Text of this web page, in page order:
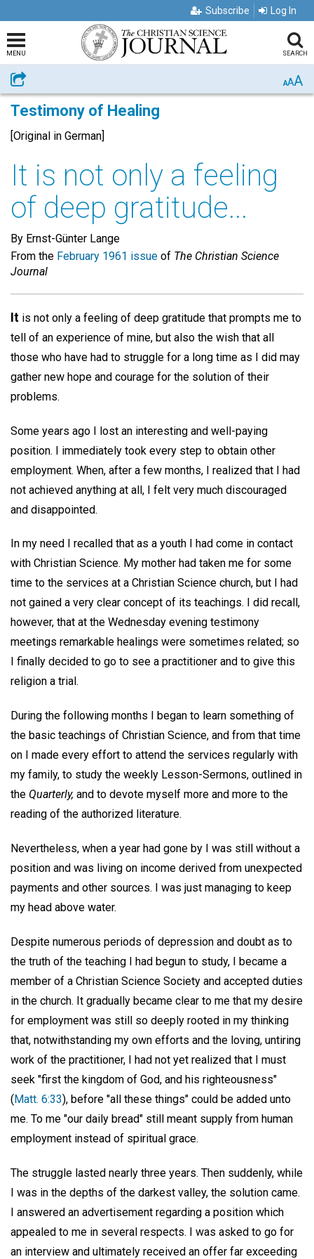
Subscribe Log In
MENU SEARCH
Share AAA
Testimony of Healing
[Original in German]
It is not only a feeling
of deep gratitude...
By Ernst-Günter Lange
From the February 1961 issue of The Christian Science
Journal
It is not only a feeling of deep gratitude that prompts me to
tell of an experience of mine, but also the wish that all
those who have had to struggle for a long time as I did may
gather new hope and courage for the solution of their
problems.
Some years ago I lost an interesting and well-paying
position. I immediately took every step to obtain other
employment. When, after a few months, I realized that I had
not achieved anything at all, I felt very much discouraged
and disappointed.
In my need I recalled that as a youth I had come in contact
with Christian Science. My mother had taken me for some
time to the services at a Christian Science church, but I had
not gained a very clear concept of its teachings. I did recall,
however, that at the Wednesday evening testimony
meetings remarkable healings were sometimes related; so
I finally decided to go to see a practitioner and to give this
religion a trial.
During the following months I began to learn something of
the basic teachings of Christian Science, and from that time
on I made every effort to attend the services regularly with
my family, to study the weekly Lesson-Sermons, outlined in
the Quarterly, and to devote myself more and more to the
reading of the authorized literature.
Nevertheless, when a year had gone by I was still without a
position and was living on income derived from unexpected
payments and other sources. I was just managing to keep
my head above water.
Despite numerous periods of depression and doubt as to
the truth of the teaching I had begun to study, I became a
member of a Christian Science Society and accepted duties
in the church. It gradually became clear to me that my desire
for employment was still so deeply rooted in my thinking
that, notwithstanding my own efforts and the loving, untiring
work of the practitioner, I had not yet realized that I must
seek "first the kingdom of God, and his righteousness"
(Matt. 6:33), before "all these things" could be added unto
me. To me "our daily bread" still meant supply from human
employment instead of spiritual grace.
The struggle lasted nearly three years. Then suddenly, while
I was in the depths of the darkest valley, the solution came.
I answered an advertisement regarding a position which
appealed to me in several respects. I was asked to go for
an interview and ultimately received an offer far exceeding